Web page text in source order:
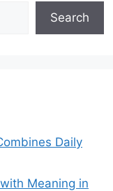
Search
Daily
Meaning in